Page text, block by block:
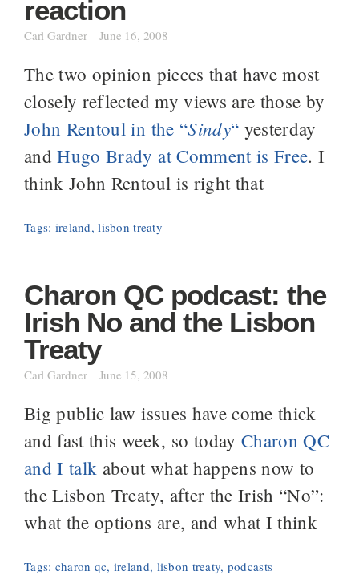
reaction
Carl Gardner June 16, 2008
The two opinion pieces that have most
closely reflected my views are those by
John Rentoul in the “Sindy“ yesterday
andHugo Brady at Comment is Free. I
think John Rentoul is right that
Tags: ireland,lisbon treaty
Charon QC podcast: the
Irish No and the Lisbon
Treaty
Carl Gardner June 15, 2008
Big public law issues have come thick
and fast this week, so todayCharon QC
and I talk about what happens now to
the Lisbon Treaty, after the Irish “No”:
what the options are, and what I think
Tags: charon qc, ireland, lisbon treaty, podcasts